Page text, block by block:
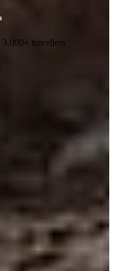
travellers